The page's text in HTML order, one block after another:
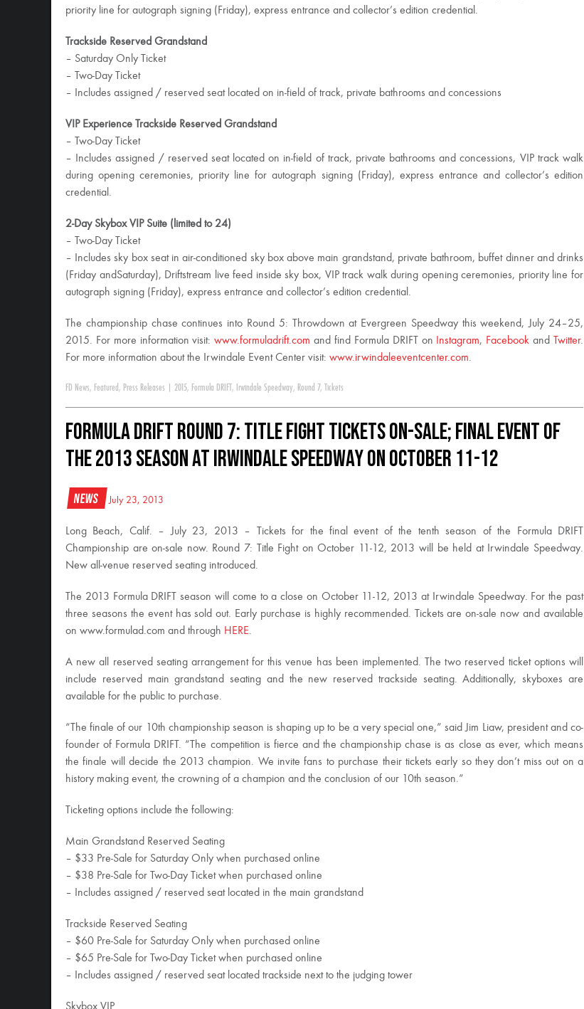
priority line for autograph signing ( Friday), express entrance and collector’s edition credential.
Trackside Reserved Grandstand
– Saturday Only Ticket
– Two-Day Ticket
– Includes assigned / reserved seat located on in-field of track, private bathrooms and concessions
VIP Experience Trackside Reserved Grandstand
– Two-Day Ticket
– Includes assigned / reserved seat located on in-field of track, private bathrooms and concessions, VIP track walk
during opening ceremonies, priority line for autograph signing ( Friday), express entrance and collector’s edition
credential.
2-Day Skybox VIP Suite (limited to 24)
– Two-Day Ticket
– Includes sky box seat in air-conditioned sky box above main grandstand, private bathroom, buffet dinner and drinks
( Friday andSaturday), Driftstream live feed inside sky box, VIP track walk during opening ceremonies, priority line for
autograph signing ( Friday), express entrance and collector’s edition credential.
The championship chase continues into Round 5: Throwdown at Evergreen Speedway this weekend,July 24–25,
2015. For more information visit:www.formuladrift.com and find Formula DRIFT on Instagram, Facebook and Twitter.
For more information about the Irwindale Event Center visit: www.irwindaleeventcenter.com.
FD News, Featured , Press Releases 2015, Formula DRIFT , Irwindale Speedway, Round 7, Tickets
Formula DRIFT Round 7: Title Fight Tickets On-Sale; Final Event of
the 2013 Season at Irwindale Speedway on October 11-12
News July 23, 2013
Long Beach, Calif. – July 23, 2013 – Tickets for the final event of the tenth season of the Formula DRIFT
Championship are on-sale now. Round 7: Title Fight on October 11-12, 2013 will be held at Irwindale Speedway.
New all-venue reserved seating introduced.
The 2013 Formula DRIFT season will come to a close on October 11-12, 2013 at Irwindale Speedway. For the past
three seasons the event has sold out. Early purchase is highly recommended. Tickets are on-sale now and available
on www.formulad.com and through HERE.
A new all reserved seating arrangement for this venue has been implemented. The two reserved ticket options will
include reserved main grandstand seating and the new reserved trackside seating. Additionally, skyboxes are
available for the public to purchase.
“The finale of our 10th championship season is shaping up to be a very special one,” said Jim Liaw, president and co-
founder of Formula DRIFT. “The competition is fierce and the championship chase is as close as ever, which means
the finale will decide the 2013 champion. We invite fans to purchase their tickets early so they don’t miss out on a
history making event, the crowning of a champion and the conclusion of our 10th season.”
Ticketing options include the following:
Main Grandstand Reserved Seating
– $33 Pre-Sale for Saturday Only when purchased online
– $38 Pre-Sale for Two-Day Ticket when purchased online
– Includes assigned / reserved seat located in the main grandstand
Trackside Reserved Seating
– $60 Pre-Sale for Saturday Only when purchased online
– $65 Pre-Sale for Two-Day Ticket when purchased online
– Includes assigned / reserved seat located trackside next to the judging tower